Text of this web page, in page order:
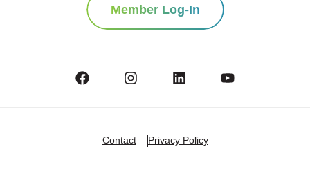
Member Log-In
Contact Privacy Policy